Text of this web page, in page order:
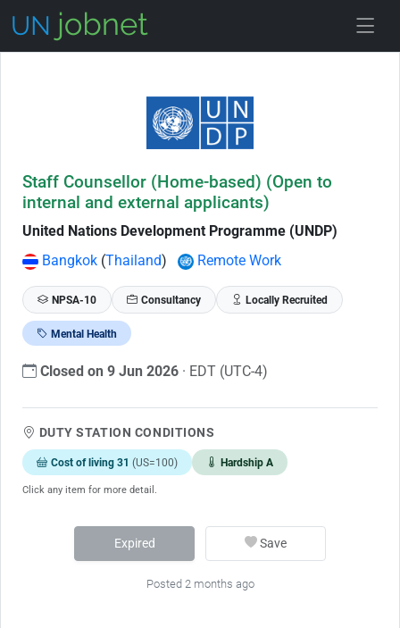
Staff Counsellor (Home-based) (Open to
internal and external applicants)
United Nations Development Programme (UNDP)
Bangkok (Thailand) Remote Work
NPSA-10 Consultancy Locally Recruited
Mental Health
Closed on 9 Jun 2026 · EDT (UTC-4)
DUTY STATION CONDITIONS
Cost of living 31 (US=100) Hardship A
Click any item for more detail.
Expired Save
Posted 2 months ago